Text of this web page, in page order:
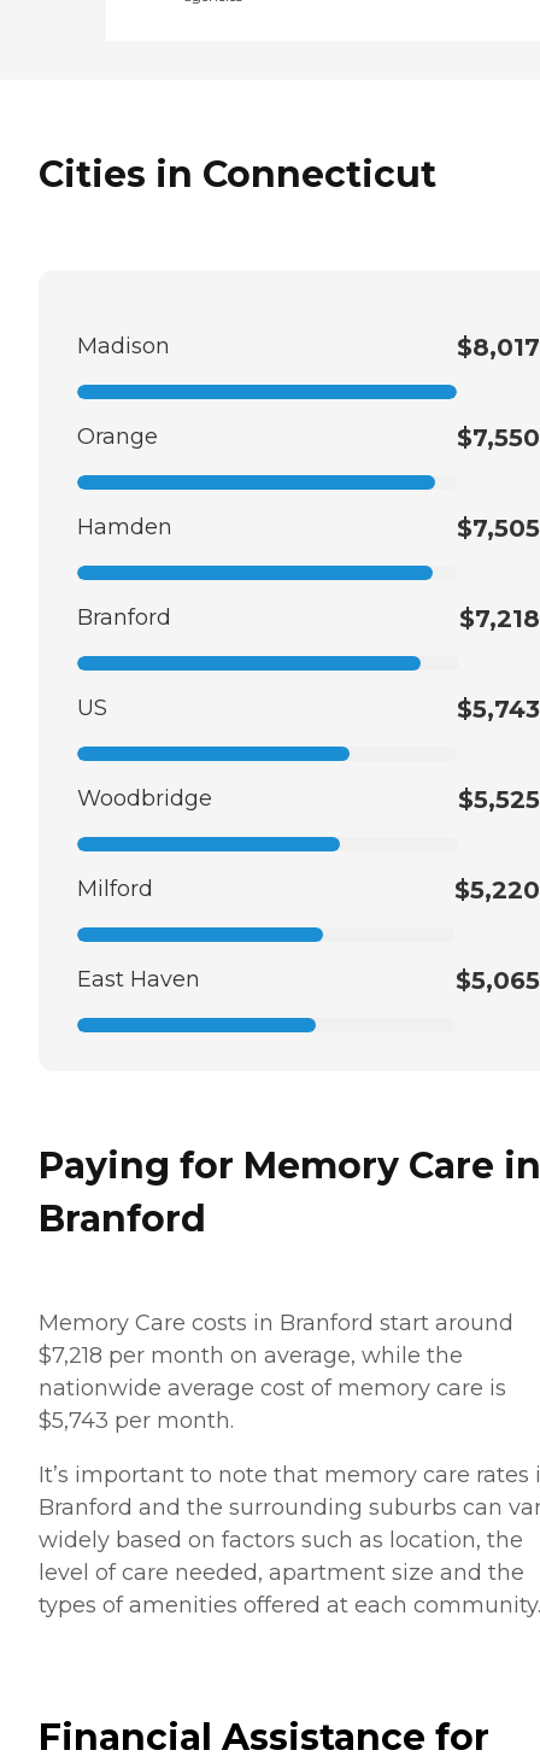
Cities in Connecticut
Madison $8,017
Orange $7,550
Hamden $7,505
Branford $7,218
US $5,743
Woodbridge $5,525
Milford $5,220
East Haven $5,065
Paying for Memory Care in
Branford
Memory Care costs in Branford start around
$7,218 per month on average, while the
nationwide average cost of memory care is
$5,743 per month.
It’s important to note that memory care rates
Branford and the surrounding suburbs can
widely based on factors such as location, the
level of care needed, apartment size and the
types of amenities offered at each community.
Financial Assistance for